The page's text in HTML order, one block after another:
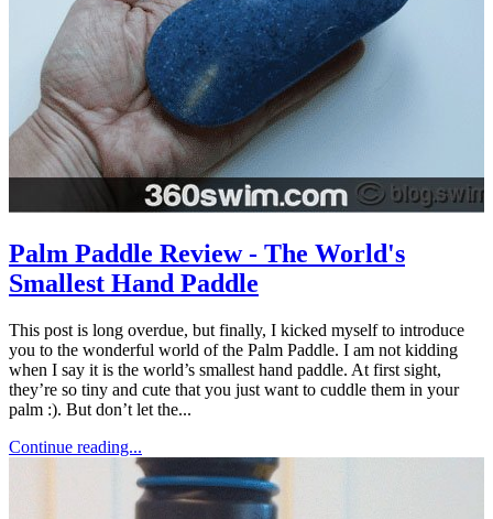
Palm Paddle Review - The World's
Smallest Hand Paddle
This post is long overdue, but finally, I kicked myself to introduce
you to the wonderful world of the Palm Paddle. I am not kidding
when I say it is the world’s smallest hand paddle. At first sight,
they’re so tiny and cute that you just want to cuddle them in your
palm :). But don’t let the...
Continue reading...